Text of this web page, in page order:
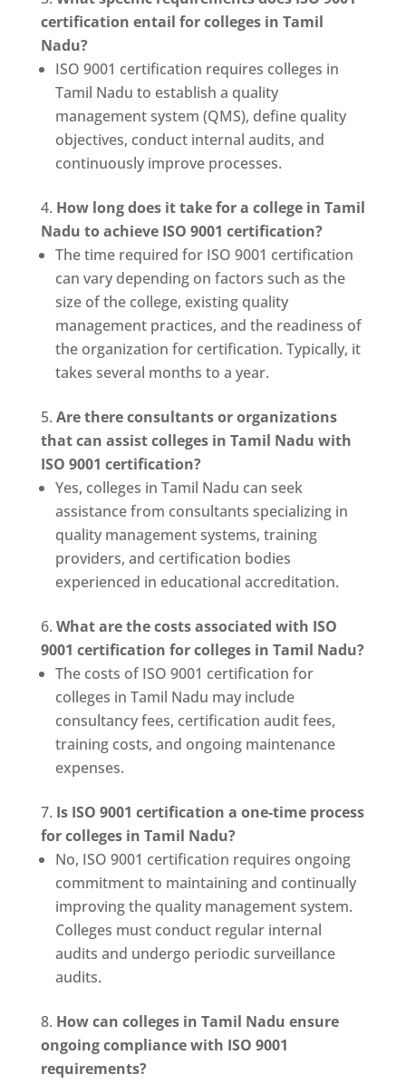
certification entail for colleges in Tamil
Nadu?
ISO 9001 certification requires colleges in
Tamil Nadu to establish a quality
management system (QMS), define quality
objectives, conduct internal audits, and
continuously improve processes.
How long does it take for a college in Tamil
Nadu to achieve ISO 9001 certification?
The time required for ISO 9001 certification
can vary depending on factors such as the
size of the college, existing quality
management practices, and the readiness of
the organization for certification. Typically, it
takes several months to a year.
Are there consultants or organizations
that can assist colleges in Tamil Nadu with
ISO 9001 certification?
Yes, colleges in Tamil Nadu can seek
assistance from consultants specializing in
quality management systems, training
providers, and certification bodies
experienced in educational accreditation.
What are the costs associated with ISO
9001 certification for colleges in Tamil Nadu?
The costs of ISO 9001 certification for
colleges in Tamil Nadu may include
consultancy fees, certification audit fees,
training costs, and ongoing maintenance
expenses.
Is ISO 9001 certification a one-time process
for colleges in Tamil Nadu?
No, ISO 9001 certification requires ongoing
commitment to maintaining and continually
improving the quality management system.
Colleges must conduct regular internal
audits and undergo periodic surveillance
audits.
How can colleges in Tamil Nadu ensure
ongoing compliance with ISO 9001
requirements?